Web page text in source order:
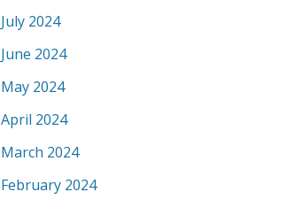
July 2024
June 2024
May 2024
April 2024
March 2024
February 2024